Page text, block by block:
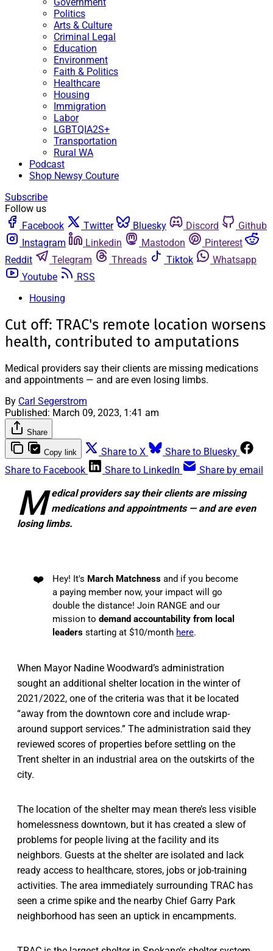
Politics
Arts & Culture
Criminal Legal
Education
Environment
Faith & Politics
Healthcare
Housing
Immigration
Labor
LGBTQIA2S+
Transportation
Rural WA
Podcast
Shop Newsy Couture
Subscribe
Follow us
Facebook
Twitter Bluesky Discord
Github
Instagram
Linkedin Mastodon
Pinterest
Reddit
Telegram Threads Tiktok
Whatsapp
Youtube
RSS
Housing
Cut off: TRAC's remote location worsens
health, contributed to amputations
Medical providers say their clients are missing medications
and appointments — and are even losing limbs.
By Carl Segerstrom
Published: March 09, 2023, 1:41 am
Share
Copy link Share to X
Share to Bluesky
Share to Facebook
Share to LinkedIn Share by email
M edical providers say their clients are missing
medications and appointments — and are even
losing limbs.
❤️ Hey! It's March Matchness and if you become
a paying member now, your impact will go
double the distance! Join RANGE and our
mission todemand accountability from local
leaders starting at $10/month here.
When Mayor Nadine Woodward’s administration
sought an additional shelter location in the winter of
2021/2022, one of the criteria was that it be located
“away from the downtown core and include wrap-
around support services.” The administration said they
reviewed scores of properties before settling on the
Trent shelter in an industrial area on the outskirts of the
city.
The location of the shelter may mean there’s less visible
homelessness downtown, but it has created a slew of
problems for people living at the facility and its
neighbors. Guests at the shelter are isolated and lack
ready access to healthcare, stores, jobs or job-training
activities. The area immediately surrounding TRAC has
seen a crime spike and the nearby Chief Garry Park
neighborhood has seen an uptick in encampments.